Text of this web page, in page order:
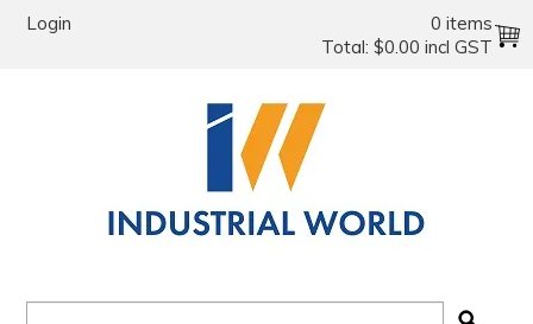
Login
0 items
Total: $0.00 incl GST